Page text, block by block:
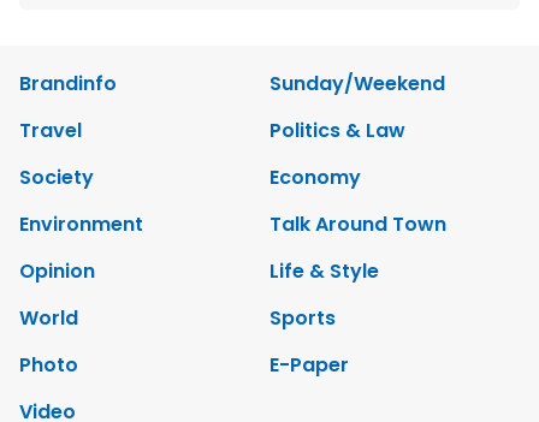
Brandinfo
Sunday/Weekend
Travel
Politics & Law
Society
Economy
Environment
Talk Around Town
Opinion
Life & Style
World
Sports
Photo
E-Paper
Video